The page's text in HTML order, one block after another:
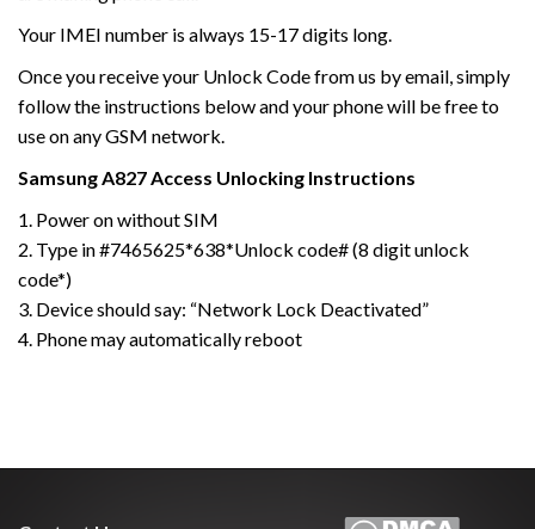
Your IMEI number is always 15-17 digits long.
Once you receive your Unlock Code from us by email, simply
follow the instructions below and your phone will be free to
use on any GSM network.
Samsung A827 Access Unlocking Instructions
1. Power on without SIM
2. Type in #7465625*638*Unlock code# (8 digit unlock
code*)
3. Device should say: “Network Lock Deactivated”
4. Phone may automatically reboot